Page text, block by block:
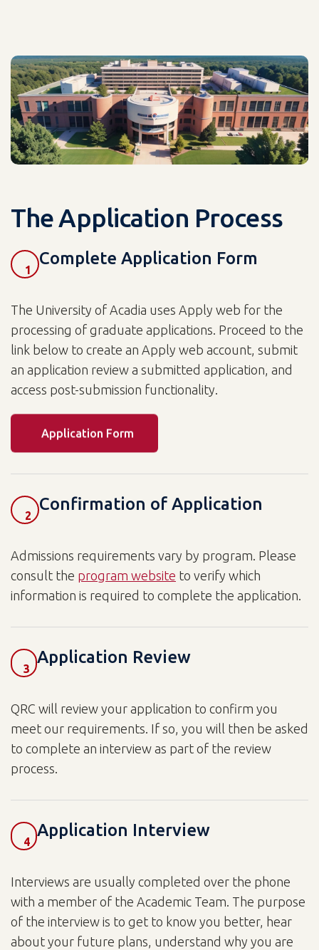
The Application Process
1
Complete Application Form
The University of Acadia uses Apply web for the
processing of graduate applications. Proceed to the
link below to create an Apply web account, submit
an application review a submitted application, and
access post-submission functionality.
Application Form
2
Confirmation of Application
Admissions requirements vary by program. Please
consult the program website to verify which
information is required to complete the application.
3
Application Review
QRC will review your application to confirm you
meet our requirements. If so, you will then be asked
to complete an interview as part of the review
process.
4
Application Interview
Interviews are usually completed over the phone
with a member of the Academic Team. The purpose
of the interview is to get to know you better, hear
about your future plans, understand why you are